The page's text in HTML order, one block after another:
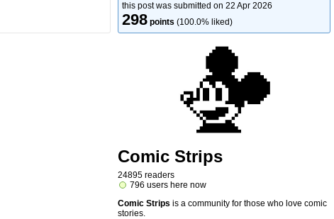
this post was submitted on 22 Apr 2026
298 points (100.0% liked)
Comic Strips
24895 readers
796 users here now
Comic Strips is a community for those who love comic
stories.